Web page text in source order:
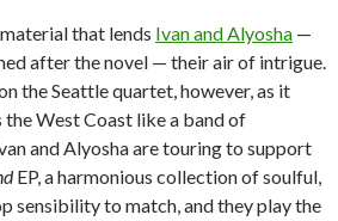
that lends Ivan and Alyosha —
after the novel — their air of intrigue.
the Seattle quartet, however, as it
the West Coast like a band of
and Alyosha are touring to support
EP, a harmonious collection of soulful,
sensibility to match, and they play the